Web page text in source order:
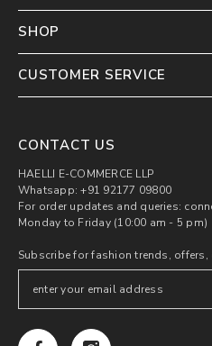
SHOP
CUSTOMER SERVICE
CONTACT US
HAELLI E-COMMERCE LLP
Whatsapp: +91 92177 09800
For order updates and queries:
Monday to Friday (10:00 am - 5 pm)
Subscribe for fashion trends, offers,